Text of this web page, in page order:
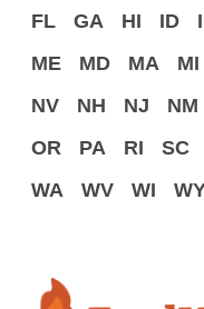
FL
GA HI ID
ME
MD MA MI
NV
NH NJ NM
OR
PA RI SC
WA
WV WI